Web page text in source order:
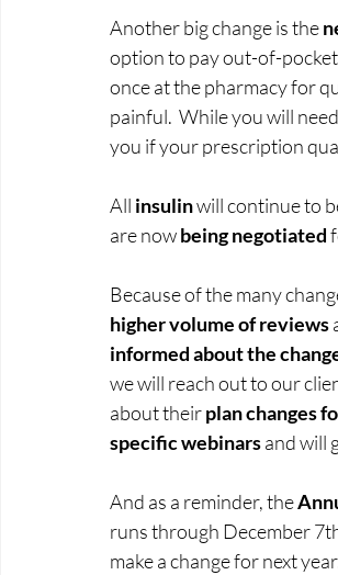
Another big change is the
option to pay out-of-
once at the pharmacy for
painful.  While you will
you if your prescription
All insulin will continue to
are now being negotiated
Because of the many
higher volume of reviews
informed about the
we will reach out to our
about their plan changes
specific webinars and will
And as a reminder, the
runs through December
make a change for next